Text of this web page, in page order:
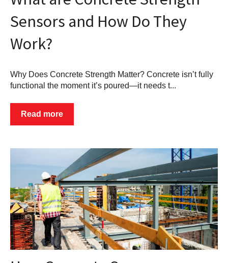
Sensors and How Do They
Work?
Why Does Concrete Strength Matter? Concrete isn’t fully
functional the moment it’s poured—it needs t...
Read more